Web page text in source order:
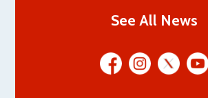
See All News